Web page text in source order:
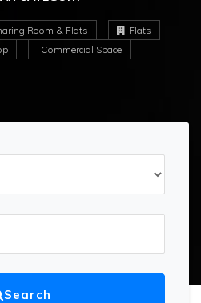
Room & Flats
Flats
Commercial Space
Search